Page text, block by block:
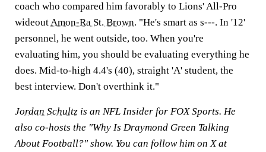
coach who compared him favorably to Lions' All-Pro
wideoutAmon-Ra St. Brown. "He's smart as s---. In '12'
personnel, he went outside, too. When you're
evaluating him, you should be evaluating everything he
does. Mid-to-high 4.4's (40), straight 'A' student, the
best interview. Don't overthink it."
Jordan Schultz is an NFL Insider for FOX Sports. He
also co-hosts the "Why Is Draymond Green Talking
About Football?" show. You can follow him on X at